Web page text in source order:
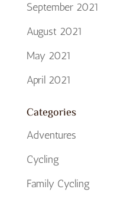
September 2021
August 2021
May 2021
April 2021
Categories
Adventures
Cycling
Family Cycling